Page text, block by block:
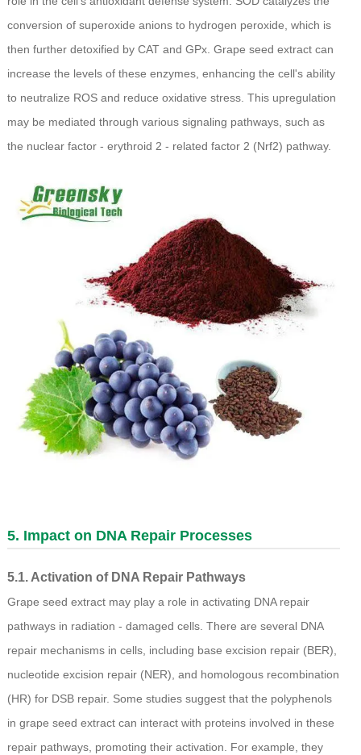
conversion of superoxide anions to hydrogen peroxide, which is
then further detoxified by CAT and GPx. Grape seed extract can
increase the levels of these enzymes, enhancing the cell's ability
to neutralize ROS and reduce oxidative stress. This upregulation
may be mediated through various signaling pathways, such as
the nuclear factor - erythroid 2 - related factor 2 (Nrf2) pathway.
5. Impact on DNA Repair Processes
5.1. Activation of DNA Repair Pathways
Grape seed extract may play a role in activating DNA repair
pathways in radiation - damaged cells. There are several DNA
repair mechanisms in cells, including base excision repair (BER),
nucleotide excision repair (NER), and homologous recombination
(HR) for DSB repair. Some studies suggest that the polyphenols
in grape seed extract can interact with proteins involved in these
repair pathways, promoting their activation. For example, they